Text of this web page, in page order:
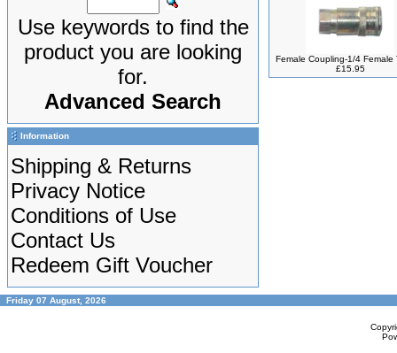
Use keywords to find the
product you are looking
for.
Advanced Search
Information
Shipping & Returns
Privacy Notice
Conditions of Use
Contact Us
Redeem Gift Voucher
Female Coupling-1/4 Female
£15.95
Friday 07 August, 2026